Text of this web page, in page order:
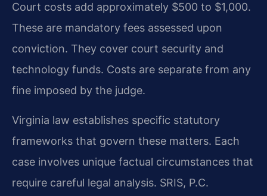
Court costs add approximately $500 to $1,000.
These are mandatory fees assessed upon
conviction. They cover court security and
technology funds. Costs are separate from any
fine imposed by the judge.
Virginia law establishes specific statutory
frameworks that govern these matters. Each
case involves unique factual circumstances that
require careful legal analysis. SRIS, P.C.